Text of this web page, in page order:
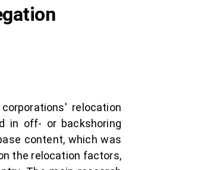
relocation
in off- or backshoring
content, which was
the relocation factors,